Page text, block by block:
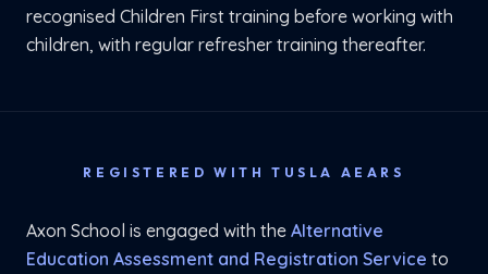
recognised Children First training before working with
children, with regular refresher training thereafter.
REGISTERED WITH TUSLA AEARS
Axon School is engaged with the Alternative
Education Assessment and Registration Service to